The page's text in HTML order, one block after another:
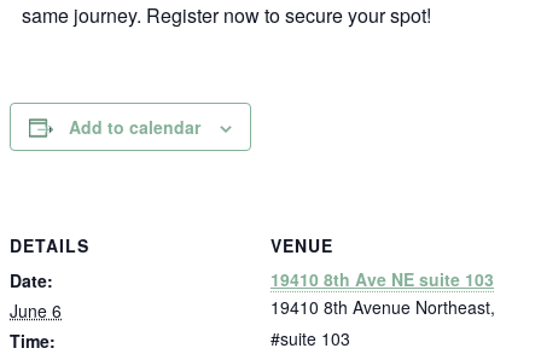
same journey. Register now to secure your spot!
Add to calendar
DETAILS
Date:
June 6
Time:
VENUE
19410 8th Ave NE suite 103
19410 8th Avenue Northeast,
#suite 103